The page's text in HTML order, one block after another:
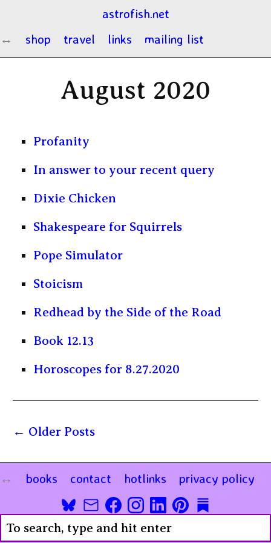
astrofish.net
shop
travel links mailing list
August 2020
Profanity
In answer to your recent query
Dixie Chicken
Shakespeare for Squirrels
Pope Simulator
Stoicism
Redhead by the Side of the Road
Book 12.13
Horoscopes for 8.27.2020
Older Posts
books contact hotlinks privacy policy